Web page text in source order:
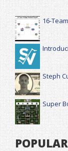
16-
Steph
Super